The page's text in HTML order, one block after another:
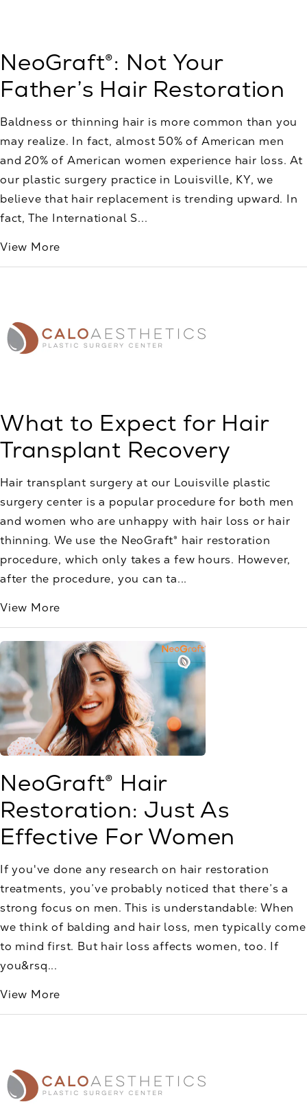
NeoGraft®: Not Your
Father’s Hair Restoration
Baldness or thinning hair is more common than you
may realize. In fact, almost 50% of American men
and 20% of American women experience hair loss. At
our plastic surgery practice in Louisville, KY, we
believe that hair replacement is trending upward. In
fact, The International S...
View More
What to Expect for Hair
Transplant Recovery
Hair transplant surgery at our Louisville plastic
surgery center is a popular procedure for both men
and women who are unhappy with hair loss or hair
thinning. We use the NeoGraft® hair restoration
procedure, which only takes a few hours. However,
after the procedure, you can ta...
View More
NeoGraft® Hair
Restoration: Just As
Effective For Women
If you've done any research on hair restoration
treatments, you’ve probably noticed that there’s a
strong focus on men. This is understandable: When
we think of balding and hair loss, men typically come
to mind first. But hair loss affects women, too. If
you&rsq...
View More